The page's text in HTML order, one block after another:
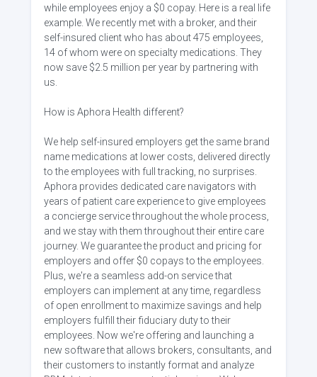
while employees enjoy a $0 copay. Here is a real life
example. We recently met with a broker, and their
self-insured client who has about 475 employees,
14 of whom were on specialty medications. They
now save $2.5 million per year by partnering with
us.
How is Aphora Health different?
We help self-insured employers get the same brand
name medications at lower costs, delivered directly
to the employees with full tracking, no surprises.
Aphora provides dedicated care navigators with
years of patient care experience to give employees
a concierge service throughout the whole process,
and we stay with them throughout their entire care
journey. We guarantee the product and pricing for
employers and offer $0 copays to the employees.
Plus, we're a seamless add-on service that
employers can implement at any time, regardless
of open enrollment to maximize savings and help
employers fulfill their fiduciary duty to their
employees. Now we're offering and launching a
new software that allows brokers, consultants, and
their customers to instantly format and analyze